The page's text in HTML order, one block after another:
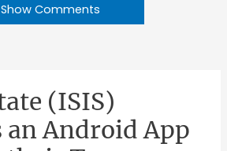
Show Comments
(ISIS)
an Android App